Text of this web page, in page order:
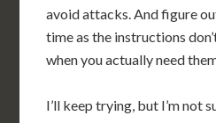
avoid attacks. And figure
time as the instructions
when you actually need
I’ll keep trying, but I’m not